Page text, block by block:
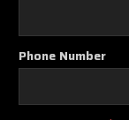
Phone Number